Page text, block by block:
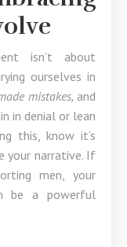
isn’t about
ourselves in
mistakes, and
in denial or lean
this, know it’s
your narrative. If
men, your
be a powerful